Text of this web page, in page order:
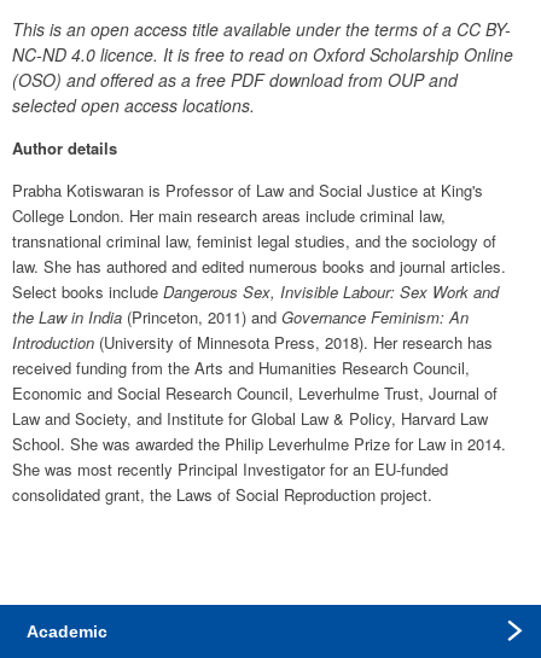
This is an open access title available under the terms of a CC BY-
NC-ND 4.0 licence. It is free to read on Oxford Scholarship Online
(OSO) and offered as a free PDF download from OUP and
selected open access locations.
Author details
Prabha Kotiswaran is Professor of Law and Social Justice at King's
College London. Her main research areas include criminal law,
transnational criminal law, feminist legal studies, and the sociology of
law. She has authored and edited numerous books and journal articles.
Select books include Dangerous Sex, Invisible Labour: Sex Work and
the Law in India (Princeton, 2011) and Governance Feminism: An
Introduction (University of Minnesota Press, 2018). Her research has
received funding from the Arts and Humanities Research Council,
Economic and Social Research Council, Leverhulme Trust, Journal of
Law and Society, and Institute for Global Law & Policy, Harvard Law
School. She was awarded the Philip Leverhulme Prize for Law in 2014.
She was most recently Principal Investigator for an EU-funded
consolidated grant, the Laws of Social Reproduction project.
Academic